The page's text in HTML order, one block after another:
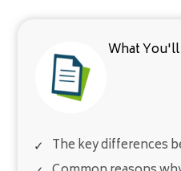
What
The key differences